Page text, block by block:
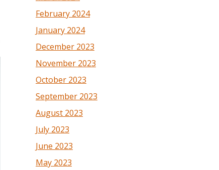
February 2024
January 2024
December 2023
November 2023
October 2023
September 2023
August 2023
July 2023
June 2023
May 2023